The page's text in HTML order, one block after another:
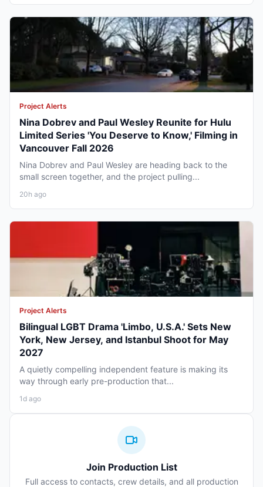
Project Alerts
Nina Dobrev and Paul Wesley Reunite for Hulu
Limited Series 'You Deserve to Know,' Filming in
Vancouver Fall 2026
Nina Dobrev and Paul Wesley are heading back to the
small screen together, and the project pulling...
20h ago
Project Alerts
Bilingual LGBT Drama 'Limbo, U.S.A.' Sets New
York, New Jersey, and Istanbul Shoot for May
2027
A quietly compelling independent feature is making its
way through early pre-production that...
1d ago
Join Production List
Full access to contacts, crew details, and all production